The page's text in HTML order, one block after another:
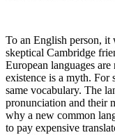
To an English person,
skeptical Cambridge
European languages
existence is a myth. For
same vocabulary. The
pronunciation and their
why a new common
to pay expensive